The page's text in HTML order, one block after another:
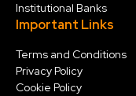
Institutional Banks
Important Links
Terms and Conditions
Privacy Policy
Cookie Policy